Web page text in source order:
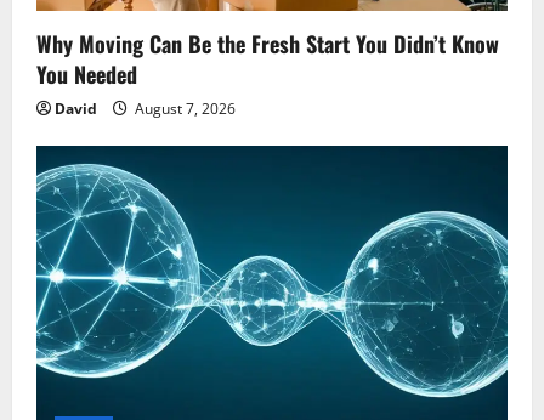
Why Moving Can Be the Fresh Start You Didn’t Know
You Needed
David August 7, 2026